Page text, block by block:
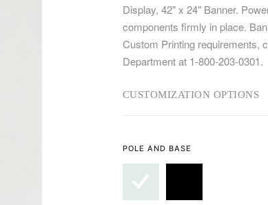
Display, 42" x 24" Banner.
components firmly in place.
Custom Printing requirements,
Department at 1-800-203-0301.
CUSTOMIZATION OPTIONS
POLE AND BASE